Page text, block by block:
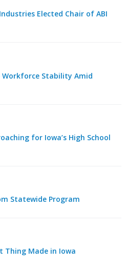
Elected Chair of ABI
Workforce Stability Amid
for Iowa’s High School
Statewide Program
Thing Made in Iowa
Iowa
Iowa University
Iowa